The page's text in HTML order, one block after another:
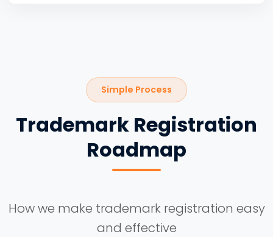
Simple Process
Trademark Registration
Roadmap
How we make trademark registration easy
and effective